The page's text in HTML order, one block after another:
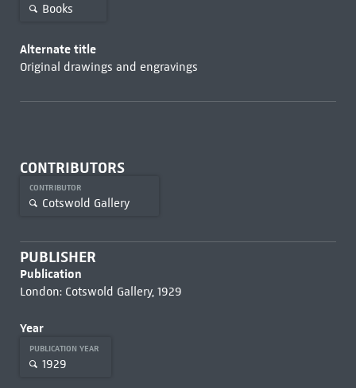
Books
Alternate title
Original drawings and engravings
CONTRIBUTORS
CONTRIBUTOR
Cotswold Gallery
PUBLISHER
Publication
London: Cotswold Gallery, 1929
Year
PUBLICATION YEAR
1929